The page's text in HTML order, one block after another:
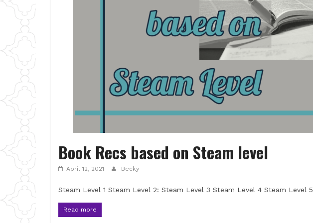
Book Recs based on Steam level
April 12, 2021 Becky
Steam Level 1 Steam Level 2: Steam Level 3 Steam Level 4 Steam Level 5
Read more